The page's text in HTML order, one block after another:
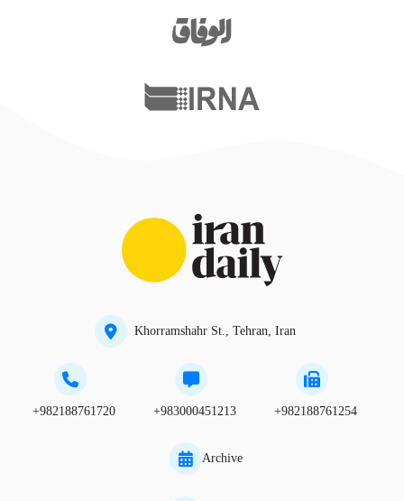
Khorramshahr St., Tehran, Iran
+982188761720 +983000451213 +982188761254
Archive